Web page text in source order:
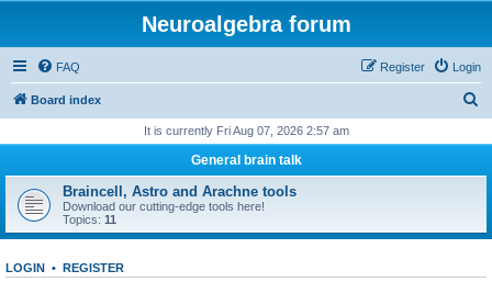
Neuroalgebra forum
FAQ Login
Register
Board index
r
h
It is currently Fri Aug 07, 2026 2:57 am
General brain talk
Braincell, Astro and Arachne tools
Download our cutting-edge tools here!
Topics: 11
LOGIN • REGISTER